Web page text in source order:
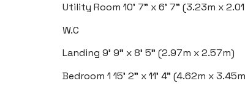
Utility Room 10' 7" x 6' 7" (3.23m x
W.C
Landing 9' 9" x 8' 5" (2.97m x 2.57m)
Bedroom 1 15' 2" x 11' 4" (4.62m x
01446 792 020
Email:
Insta:@blackbearcardiffandvale